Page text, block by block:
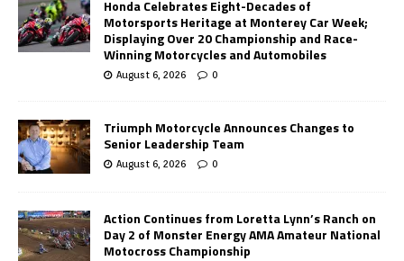
Honda Celebrates Eight-Decades of
Motorsports Heritage at Monterey Car Week;
Displaying Over 20 Championship and Race-
Winning Motorcycles and Automobiles
August 6, 2026 0
Triumph Motorcycle Announces Changes to
Senior Leadership Team
August 6, 2026 0
Action Continues from Loretta Lynn’s Ranch on
Day 2 of Monster Energy AMA Amateur National
Motocross Championship